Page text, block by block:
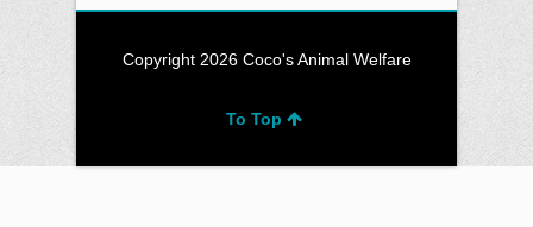
Copyright 2026 Coco's Animal Welfare
To Top